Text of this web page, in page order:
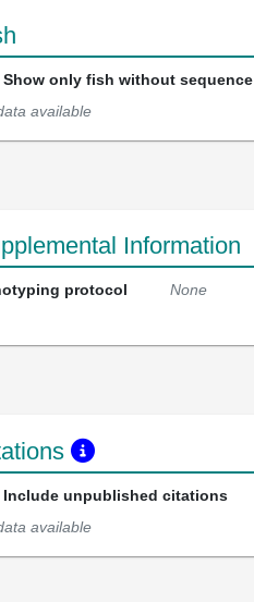
Show only fish without
available
Information
protocol None
Include unpublished citations
available